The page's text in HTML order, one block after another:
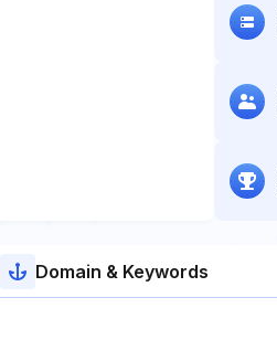
Domain & Keywords